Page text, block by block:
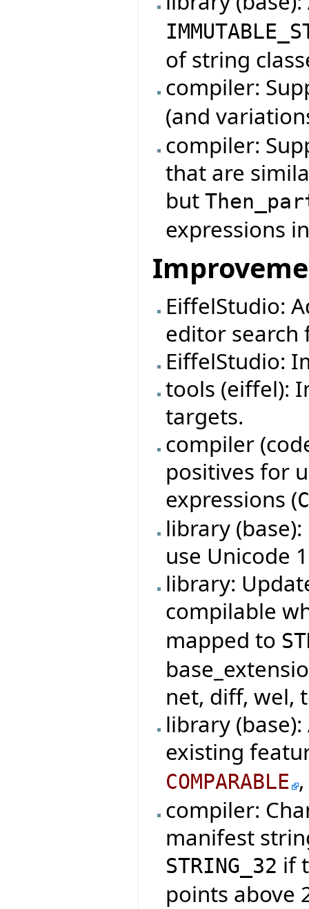
of string
compiler:
(and
compiler:
that are
but
expressions
EiffelStudio:
editor search
EiffelStudio:
tools (eiffel):
targets.
compiler
positives for
expressions (
library
use Unicode
library:
compilable
mapped to
net, diff, wel,
library
existing
COMPARABLE
compiler:
manifest
STRING_32 if
points above